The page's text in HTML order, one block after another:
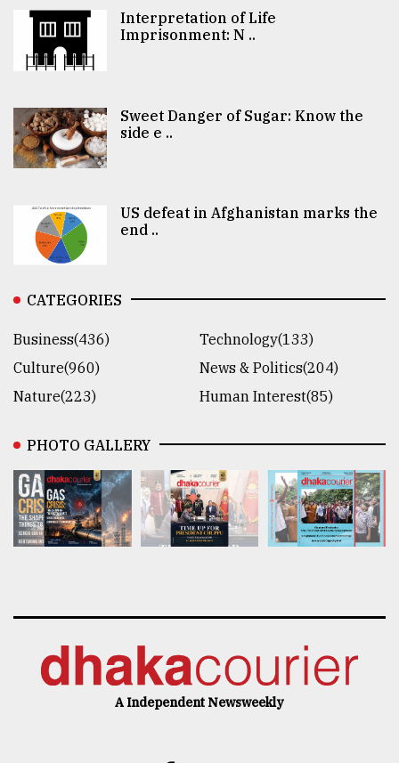
Interpretation of Life
Imprisonment: N ..
Sweet Danger of Sugar: Know the
side e ..
US defeat in Afghanistan marks the
end ..
CATEGORIES
Business(436)
Technology(133)
Culture(960)
News & Politics(204)
Nature(223)
Human Interest(85)
PHOTO GALLERY
A Independent Newsweekly